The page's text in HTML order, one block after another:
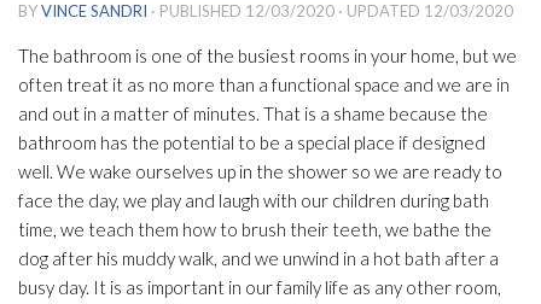
BYVINCE SANDRI · PUBLISHED 12/03/2020 · UPDATED 12/03/2020
The bathroom is one of the busiest rooms in your home, but we
often treat it as no more than a functional space and we are in
and out in a matter of minutes. That is a shame because the
bathroom has the potential to be a special place if designed
well. We wake ourselves up in the shower so we are ready to
face the day, we play and laugh with our children during bath
time, we teach them how to brush their teeth, we bathe the
dog after his muddy walk, and we unwind in a hot bath after a
busy day. It is as important in our family life as any other room,